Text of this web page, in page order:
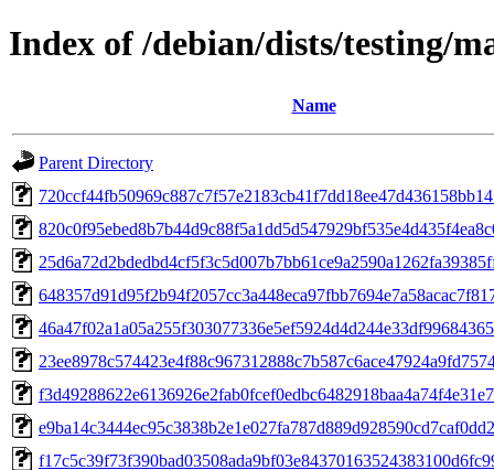
Index of /debian/dists/testing/
Name
Parent Directory